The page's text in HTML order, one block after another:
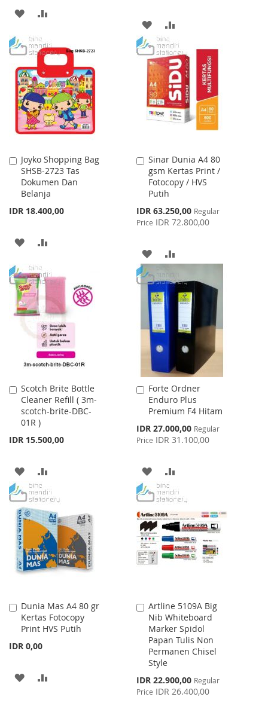
ADD
WISH
LIST
COMPARE
ADD
TO
WISH
LIST
TO
COMPARE
Joyko Shopping Bag
SHSB-2723 Tas
Dokumen Dan
Belanja
IDR 18.400,00
Add
to
Cart
ADD
WISH
LIST
COMPARE
Sinar Dunia A4 80
gsm Kertas Print /
Fotocopy / HVS
Putih
Special
Price
IDR 63.250,00 Regular
Price IDR 72.800,00
Add
to
Cart
ADD
TO
WISH
LIST
COMPARE
Scotch Brite Bottle
Cleaner Refill ( 3m-
scotch-brite-DBC-
01R )
IDR 15.500,00
Add
to
Cart
ADD
TO
WISH
LIST
TO
COMPARE
Forte Ordner
Enduro Plus
Premium F4 Hitam
Special
Price
IDR 27.000,00 Regular
Price IDR 31.100,00
Add
to
Cart
ADD
TO
WISH
LIST
TO
COMPARE
Dunia Mas A4 80 gr
Kertas Fotocopy
Print HVS Putih
IDR 0,00
Add
to
Cart
ADD
Artline 5109A Big
Nib Whiteboard
Marker Spidol
Papan Tulis Non
Permanen Chisel
Style
Special
Price
IDR 22.900,00 Regular
Price IDR 26.400,00
Add
to
Cart